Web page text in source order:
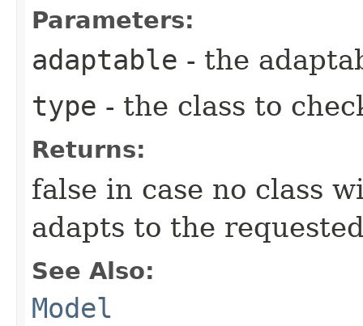
Parameters:
adaptable - the
type - the class to
Returns:
false in case no class
adapts to the
See Also:
Model